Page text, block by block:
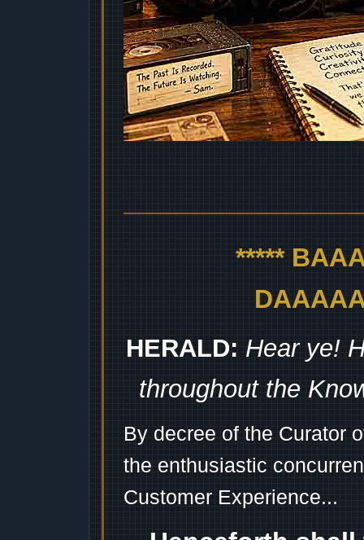
*****
HERALD: Hear ye!
throughout the
By decree of the Curator
the enthusiastic
Customer Experience...